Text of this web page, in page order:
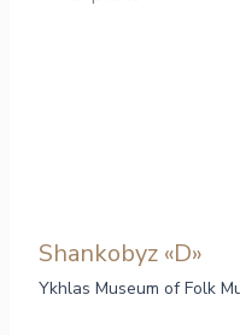
Shankobyz «D»
Ykhlas Museum of Folk